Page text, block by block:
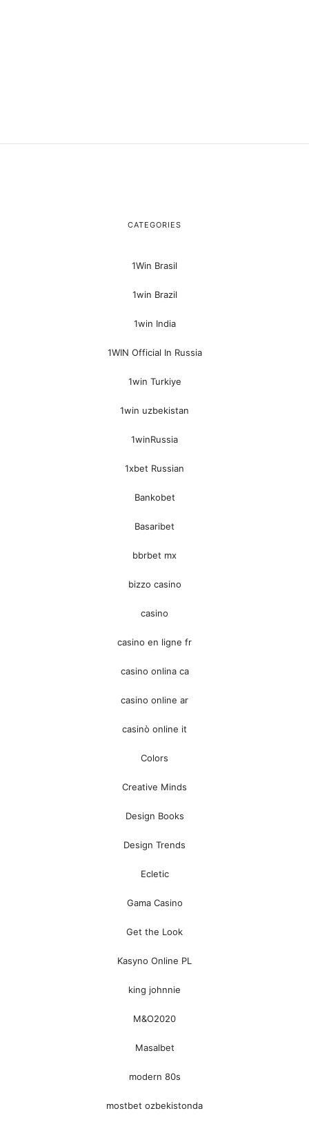
CATEGORIES
1Win Brasil
1win Brazil
1win India
1WIN Official In Russia
1win Turkiye
1win uzbekistan
1winRussia
1xbet Russian
Bankobet
Basaribet
bbrbet mx
bizzo casino
casino
casino en ligne fr
casino onlina ca
casino online ar
casinò online it
Colors
Creative Minds
Design Books
Design Trends
Ecletic
Gama Casino
Get the Look
Kasyno Online PL
king johnnie
M&O2020
Masalbet
modern 80s
mostbet ozbekistonda